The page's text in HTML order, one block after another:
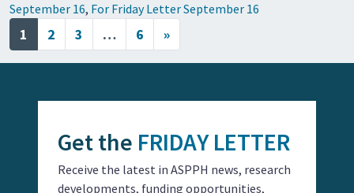
September 16, For Friday Letter September 16
Posts navigation
1 2 3 … 6 »
Get the FRIDAY LETTER
Receive the latest in ASPPH news, research
developments, funding opportunities,